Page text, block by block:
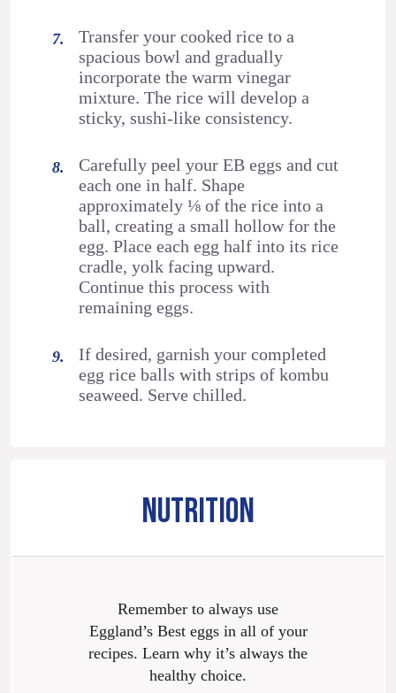
Transfer your cooked rice to a
spacious bowl and gradually
incorporate the warm vinegar
mixture. The rice will develop a
sticky, sushi-like consistency.
Carefully peel your EB eggs and cut
each one in half. Shape
approximately ⅛ of the rice into a
ball, creating a small hollow for the
egg. Place each egg half into its rice
cradle, yolk facing upward.
Continue this process with
remaining eggs.
If desired, garnish your completed
egg rice balls with strips of kombu
seaweed. Serve chilled.
NUTRITION
Remember to always use
Eggland’s Best eggs in all of your
recipes. Learn why it’s always the
healthy choice.